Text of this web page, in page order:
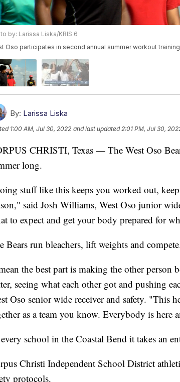
by: Larissa Liska/KRIS 6
Oso participates in second annual summer workout
By: Larissa Liska
1:00 AM, Jul 30, 2022 and last updated 2:01 PM, Jul 30,
CHRISTI, Texas — The West Oso
long.
stuff like this keeps you worked out,
said Josh Williams, West Oso junior
to expect and get your body prepared for
Bears run bleachers, lift weights and
the best part is making the other person
seeing what each other got and pushing
Oso senior wide receiver and safety. "This
as a team you know. Everybody is here
school in the Coastal Bend it takes an
Christi Independent School District
protocols.